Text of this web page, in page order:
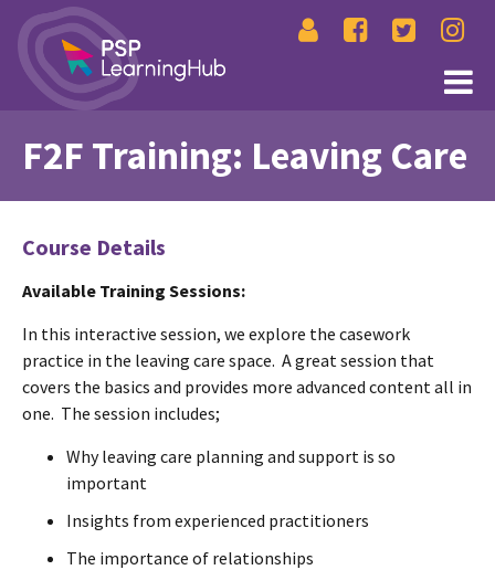
F2F Training: Leaving Care
Course Details
Available Training Sessions:
In this interactive session, we explore the casework
practice in the leaving care space. A great session that
covers the basics and provides more advanced content all in
one. The session includes;
Why leaving care planning and support is so
important
Insights from experienced practitioners
The importance of relationships